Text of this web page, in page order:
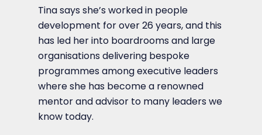
Tina says she’s worked in people
development for over 26 years, and this
has led her into boardrooms and large
organisations delivering bespoke
programmes among executive leaders
where she has become a renowned
mentor and advisor to many leaders we
know today.